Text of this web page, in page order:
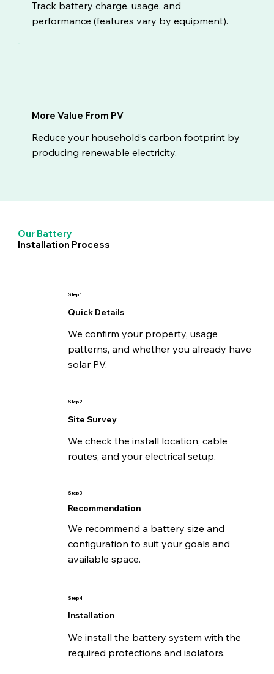
Track battery charge, usage, and
performance (features vary by equipment).
More Value From PV
Reduce your household’s carbon footprint by
producing renewable electricity.
Our Battery
Installation Process
Step 1
Quick Details
We confirm your property, usage
patterns, and whether you already have
solar PV.
Step 2
Site Survey
We check the install location, cable
routes, and your electrical setup.
Step 3
Recommendation
We recommend a battery size and
configuration to suit your goals and
available space.
Step 4
Installation
We install the battery system with the
required protections and isolators.